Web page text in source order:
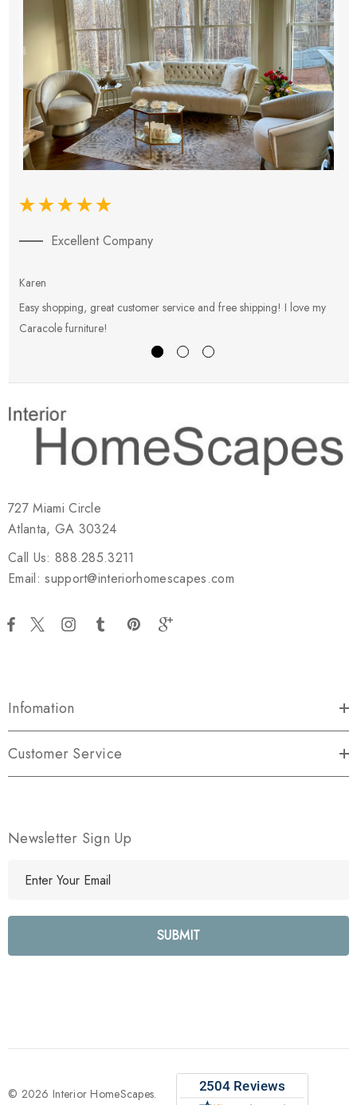
Excellent Company
Karen
Easy shopping, great customer service and free shipping! I love my
Caracole furniture!
727 Miami Circle
Atlanta, GA 30324
Call Us: 888.285.3211
Email: support@interiorhomescapes.com
Infomation
Customer Service
Newsletter Sign Up
l
e
s
© 2026 Interior HomeScapes.